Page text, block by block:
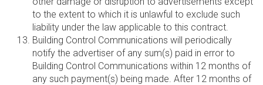
to the extent to which it is unlawful to exclude such
liability under the law applicable to this contract.
Building Control Communications will periodically
notify the advertiser of any sum(s) paid in error to
Building Control Communications within 12 months of
any such payment(s) being made. After 12 months of